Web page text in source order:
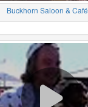
Buckhorn Saloon & Café